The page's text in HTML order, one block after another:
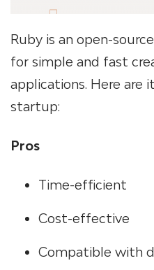
Ruby is an open-
for simple and fast
applications. Here are
startup:
Pros
Time-efficient
Cost-effective
Compatible with